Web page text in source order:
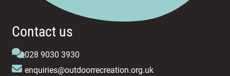
Contact us
028 9030 3930
enquiries@outdoorrecreation.org.uk